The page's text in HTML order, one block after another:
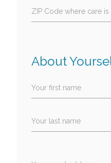
ZIP Code where care
About
Your first name
Your last name